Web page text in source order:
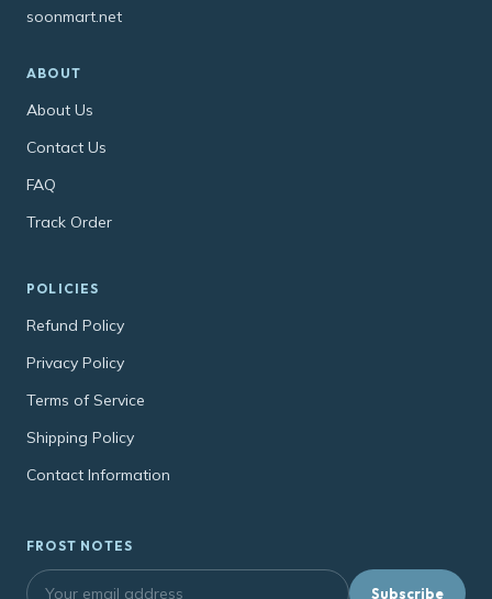
soonmart.net
ABOUT
About Us
Contact Us
FAQ
Track Order
POLICIES
Refund Policy
Privacy Policy
Terms of Service
Shipping Policy
Contact Information
FROST NOTES
Subscribe